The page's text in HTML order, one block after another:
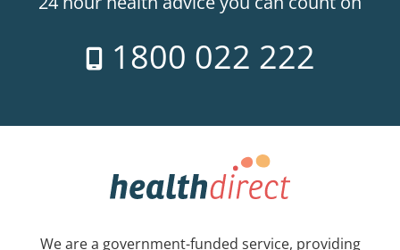
1800 022 222
We are a government-funded service, providing